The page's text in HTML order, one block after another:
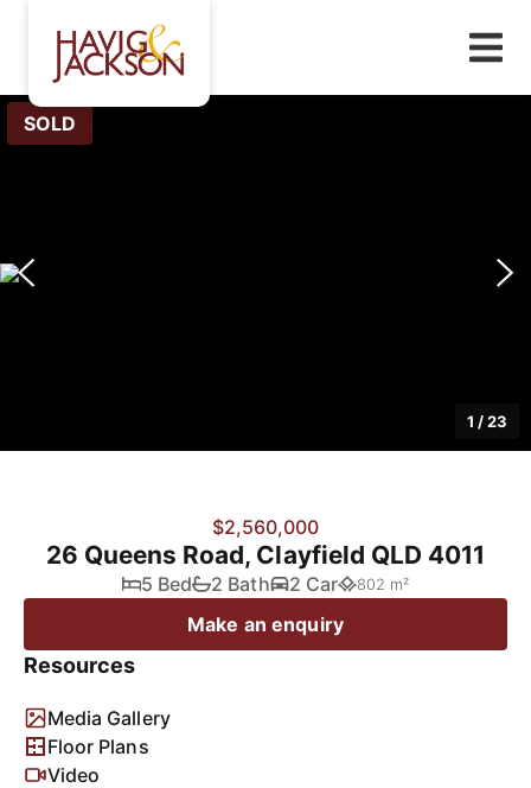
SOLD
1 /23
$2,560,000
26 Queens Road, Clayfield QLD 4011
5 Bed 2 Bath 2 Car 802 m²
Make an enquiry
Resources
Media Gallery
Floor Plans
Video